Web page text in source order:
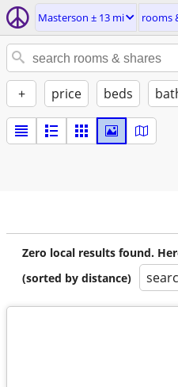
Masterson ± 13 mi rooms
+ price beds
Zero local results found.
(sorted by distance)